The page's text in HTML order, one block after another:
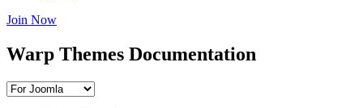
Join Now
Warp Themes Documentation